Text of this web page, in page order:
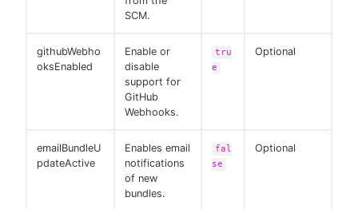
SCM.
githubWebho
oksEnabled
Enable or
disable
support for
GitHub
Webhooks.
tru
e
Optional
emailBundleU
pdateActive
Enables email
notifications
of new
bundles.
fal
se
Optional